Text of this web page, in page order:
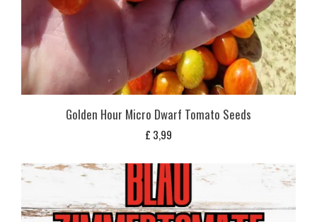
Golden Hour Micro Dwarf Tomato Seeds
£ 3,99